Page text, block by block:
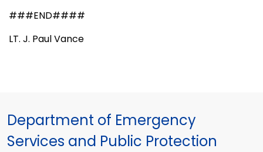
###END####
LT. J. Paul Vance
Department of Emergency
Services and Public Protection